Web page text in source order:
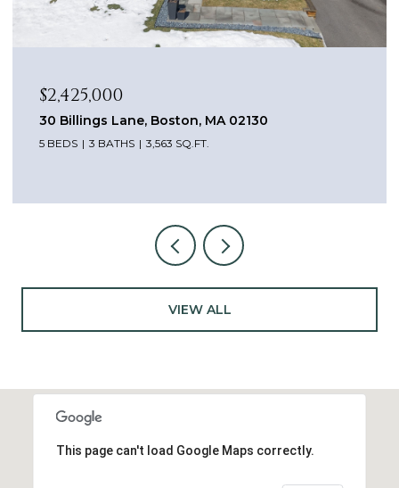
$1,649,000
99 South Street, Brookline, MA 02467
3 BEDS 3 BATHS 2,600 SQ.FT.
VIEW ALL
This page can't load Google Maps correctly.